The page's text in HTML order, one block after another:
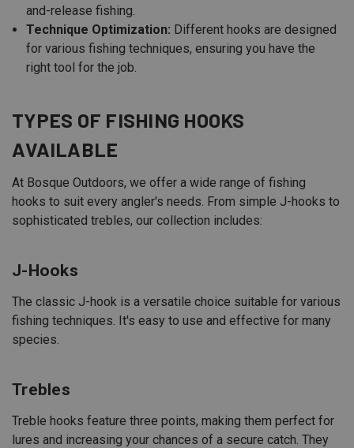
and-release fishing.
Technique Optimization: Different hooks are designed
for various fishing techniques, ensuring you have the
right tool for the job.
TYPES OF FISHING HOOKS
AVAILABLE
At Bosque Outdoors, we offer a wide range of fishing
hooks to suit every angler's needs. From simple J-hooks to
sophisticated trebles, our collection includes:
J-Hooks
The classic J-hook is a versatile choice suitable for various
fishing techniques. It's easy to use and effective for many
species.
Trebles
Treble hooks feature three points, making them perfect for
lures and increasing your chances of a secure catch. They